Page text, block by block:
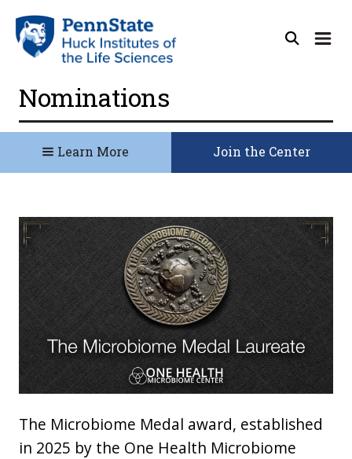
Nominations
The Microbiome Medal award, established
in 2025 by the One Health Microbiome
Learn More Join the Center